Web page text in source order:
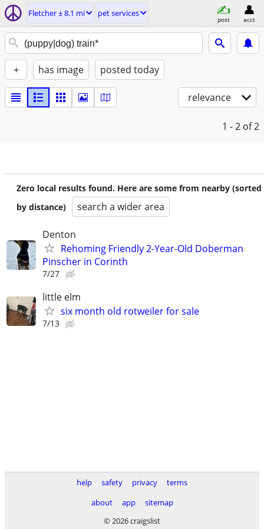
Fletcher ± 8.1 mi pet services
post acct
+ has image posted today
relevance
1 - 2 of 2
Zero local results found. Here are some from nearby (sorted
by distance)
search a wider area
Denton
Rehoming Friendly 2-Year-Old Doberman
Pinscher in Corinth
7/27
little elm
six month old rotweiler for sale
7/13
help safety privacy
terms
about
app
sitemap
© 2026 craigslist